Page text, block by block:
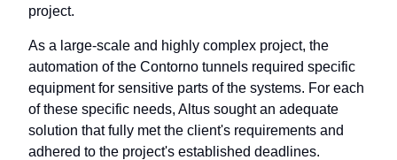
project.
As a large-scale and highly complex project, the
automation of the Contorno tunnels required specific
equipment for sensitive parts of the systems. For each
of these specific needs, Altus sought an adequate
solution that fully met the client's requirements and
adhered to the project's established deadlines.